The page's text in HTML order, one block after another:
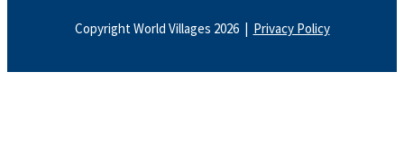
Copyright World Villages 2026 | Privacy Policy